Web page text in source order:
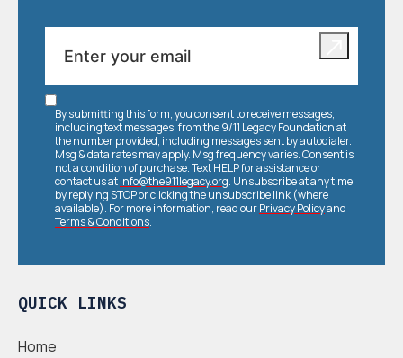
QUICK LINKS
Home
By submitting this form, you consent to receive messages,
including text messages, from the 9/11 Legacy Foundation at
the number provided, including messages sent by autodialer.
Msg & data rates may apply. Msg frequency varies. Consent is
not a condition of purchase. Text HELP for assistance or
contact us atinfo@the911legacy.org. Unsubscribe at any time
by replying STOP or clicking the unsubscribe link (where
available). For more information, read ourPrivacy Policyand
Terms & Conditions.